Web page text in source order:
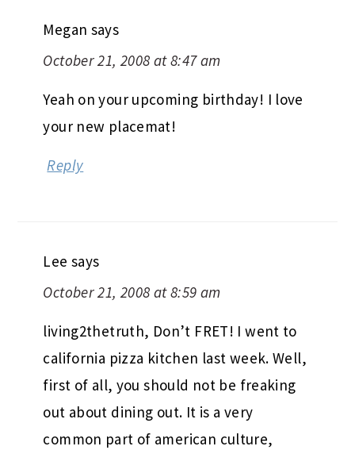
Megan says
October 21, 2008 at 8:47 am
Yeah on your upcoming birthday! I love
your new placemat!
Reply
Lee says
October 21, 2008 at 8:59 am
living2thetruth, Don’t FRET! I went to
california pizza kitchen last week. Well,
first of all, you should not be freaking
out about dining out. It is a very
common part of american culture,